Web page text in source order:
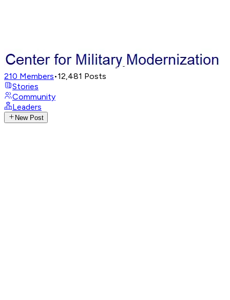
210 Members•12,481 Posts
Stories
Community
Leaders
New Post